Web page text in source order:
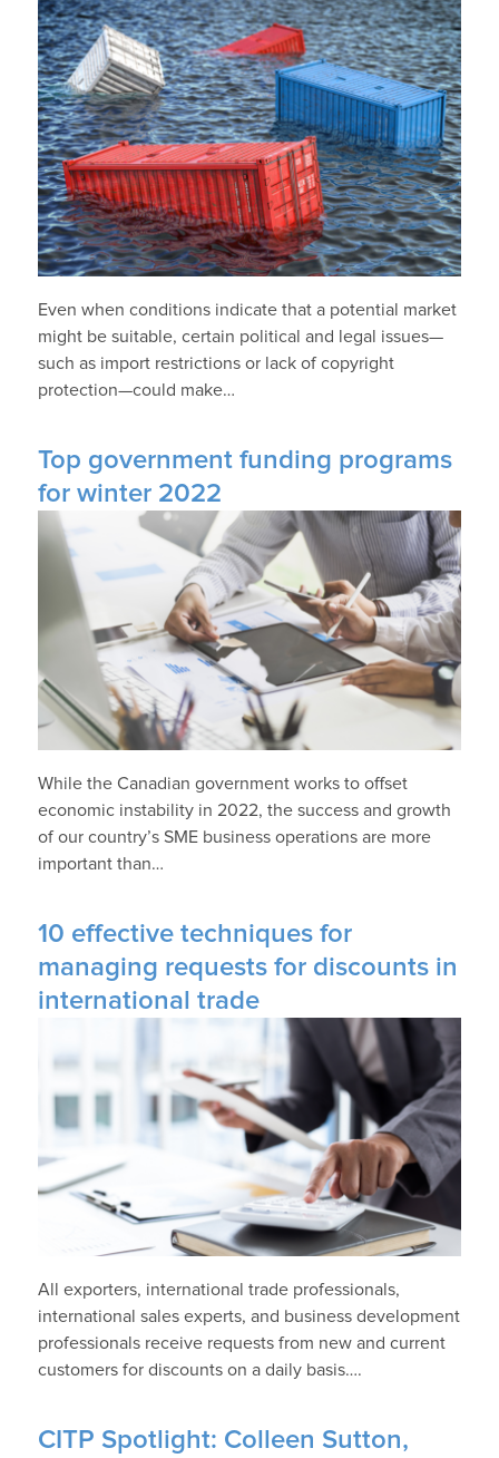
Even when conditions indicate that a potential market
might be suitable, certain political and legal issues—
such as import restrictions or lack of copyright
protection—could make…
Top government funding programs
for winter 2022
While the Canadian government works to offset
economic instability in 2022, the success and growth
of our country’s SME business operations are more
important than…
10 effective techniques for
managing requests for discounts in
international trade
All exporters, international trade professionals,
international sales experts, and business development
professionals receive requests from new and current
customers for discounts on a daily basis….
CITP Spotlight: Colleen Sutton,